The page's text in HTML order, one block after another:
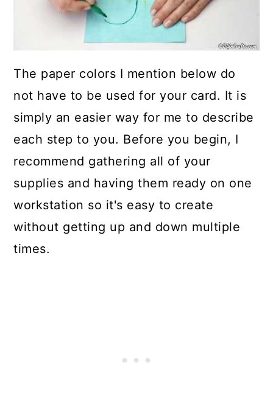
The paper colors I mention below do
not have to be used for your card. It is
simply an easier way for me to describe
each step to you. Before you begin, I
recommend gathering all of your
supplies and having them ready on one
workstation so it's easy to create
without getting up and down multiple
times.